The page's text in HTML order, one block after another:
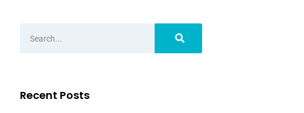
Recent Posts